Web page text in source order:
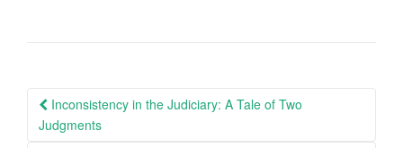
Post
navigation
Inconsistency in the Judiciary: A Tale of Two
Judgments